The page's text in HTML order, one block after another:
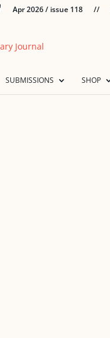
Apr 2026 / issue 118 //
SUBMISSIONS SHOP